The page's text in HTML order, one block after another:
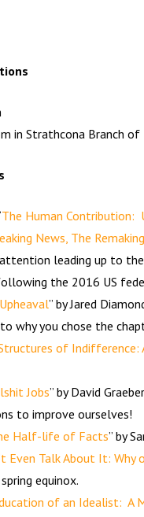
in Strathcona Branch
The Human Contribution:
News, The
leading up to
the 2016 US
Upheaval” by Jared
why you chose the
of Indifference:
Jobs” by David
to improve ourselves!
Half-life of Facts” by
Even Talk About It: Why
equinox.
of an Idealist: A